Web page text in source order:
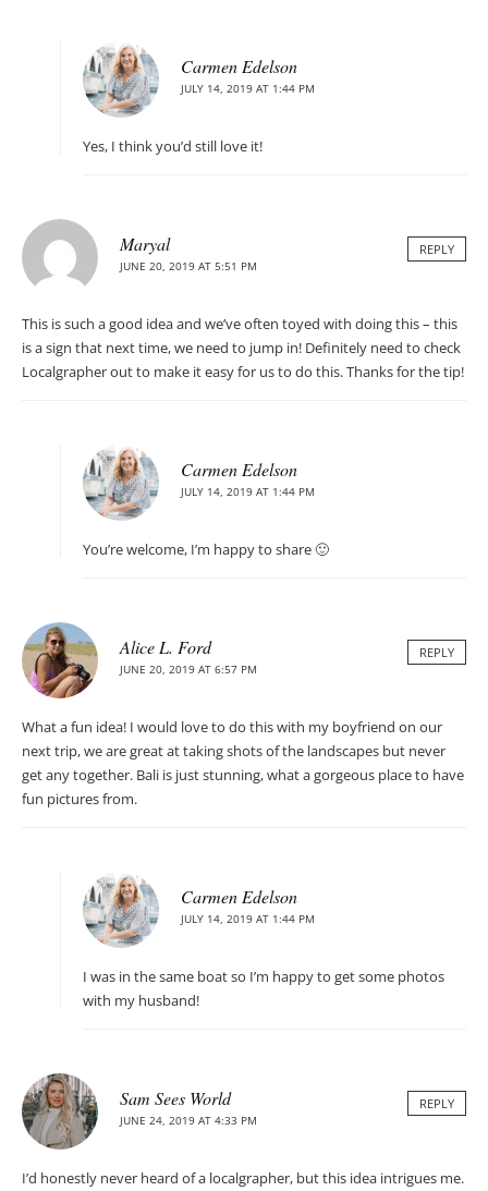
Carmen Edelson
JULY 14, 2019 AT 1:44 PM
Yes, I think you’d still love it!
Maryal
JUNE 20, 2019 AT 5:51 PM
REPLY
This is such a good idea and we’ve often toyed with doing this – this
is a sign that next time, we need to jump in! Definitely need to check
Localgrapher out to make it easy for us to do this. Thanks for the tip!
Carmen Edelson
JULY 14, 2019 AT 1:44 PM
You’re welcome, I’m happy to share 🙂
Alice L. Ford
JUNE 20, 2019 AT 6:57 PM
REPLY
What a fun idea! I would love to do this with my boyfriend on our
next trip, we are great at taking shots of the landscapes but never
get any together. Bali is just stunning, what a gorgeous place to have
fun pictures from.
Carmen Edelson
JULY 14, 2019 AT 1:44 PM
I was in the same boat so I’m happy to get some photos
with my husband!
Sam Sees World
JUNE 24, 2019 AT 4:33 PM
REPLY
I’d honestly never heard of a localgrapher, but this idea intrigues me.